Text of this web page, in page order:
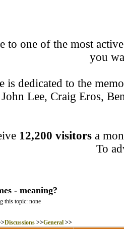
to one of the most
you
is dedicated to the
Lee, Craig Eros,
12,200 visitorsa
To
- meaning?
this topic: none
Discussions >>General >>